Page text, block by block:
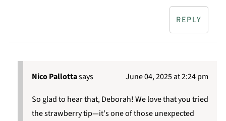
REPLY
Nico Pallottasays June 04, 2025 at 2:24 pm
So glad to hear that, Deborah! We love that you tried
the strawberry tip—it's one of those unexpected